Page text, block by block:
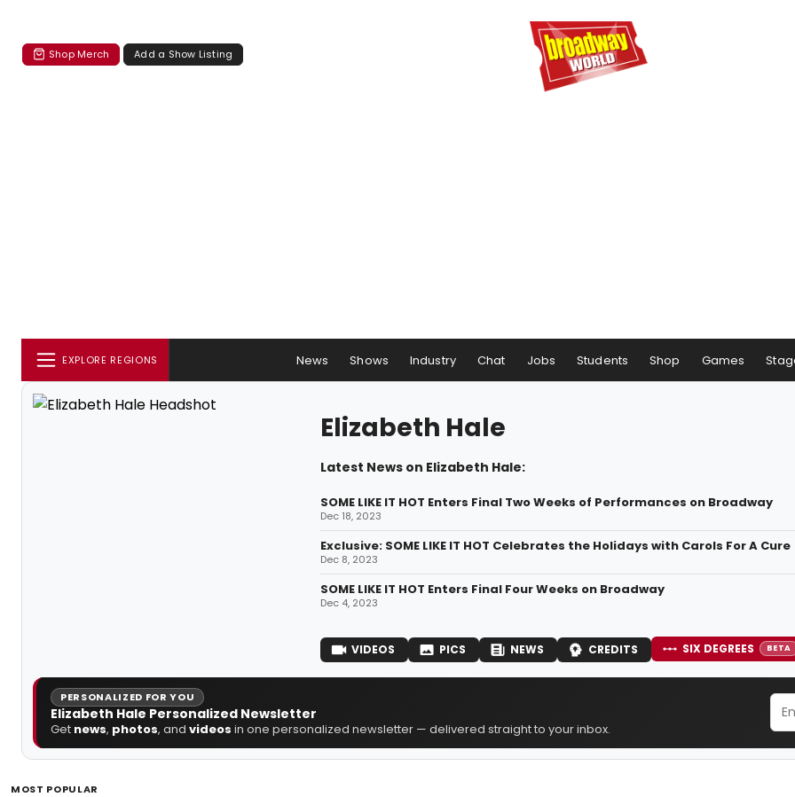
Shop Merch Add a Show Listing
EXPLORE REGIONS News Shows Industry Chat Jobs Students Shop Games
Elizabeth Hale
Latest News on Elizabeth Hale:
SOME LIKE IT HOT Enters Final Two Weeks of Performances on Broadway
Dec 18, 2023
Exclusive: SOME LIKE IT HOT Celebrates the Holidays with Carols For A Cure
Dec 8, 2023
SOME LIKE IT HOT Enters Final Four Weeks on Broadway
Dec 4, 2023
VIDEOS PICS NEWS CREDITS SIX DEGREES BETA
PERSONALIZED FOR YOU
Elizabeth Hale Personalized Newsletter
Get news, photos, and videos in one personalized newsletter — delivered straight to your inbox.
MOST POPULAR